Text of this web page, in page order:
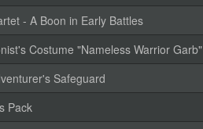
- A Boon in Early Battles
Costume "Nameless Warrior Garb"
Safeguard
Pack